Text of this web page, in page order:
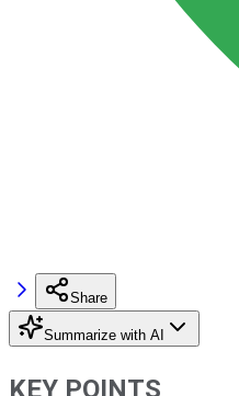
Share
Summarize with AI
KEY POINTS